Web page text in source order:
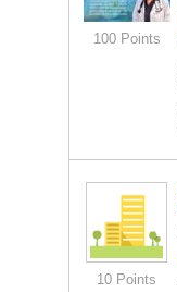
100 Points
10 Points